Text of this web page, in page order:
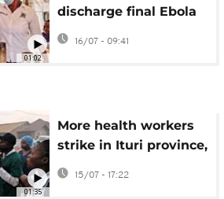
01:02
discharge final Ebola
patient
16/07 - 09:41
01:35
More health workers
strike in Ituri province,
at the heart of
Congo’s Ebola
15/07 - 17:22